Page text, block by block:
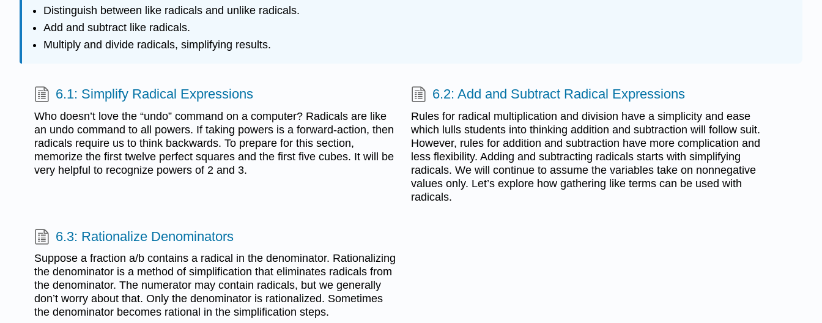
Distinguish between like radicals and unlike radicals.
Add and subtract like radicals.
Multiply and divide radicals, simplifying results.
6.1: Simplify Radical Expressions
Who doesn’t love the “undo” command on a computer? Radicals are like
an undo command to all powers. If taking powers is a forward-action, then
radicals require us to think backwards. To prepare for this section,
memorize the first twelve perfect squares and the first five cubes. It will be
very helpful to recognize powers of 2 and 3.
6.2: Add and Subtract Radical Expressions
Rules for radical multiplication and division have a simplicity and ease
which lulls students into thinking addition and subtraction will follow suit.
However, rules for addition and subtraction have more complication and
less flexibility. Adding and subtracting radicals starts with simplifying
radicals. We will continue to assume the variables take on nonnegative
values only. Let’s explore how gathering like terms can be used with
radicals.
6.3: Rationalize Denominators
Suppose a fraction a/b contains a radical in the denominator. Rationalizing
the denominator is a method of simplification that eliminates radicals from
the denominator. The numerator may contain radicals, but we generally
don’t worry about that. Only the denominator is rationalized. Sometimes
the denominator becomes rational in the simplification steps.